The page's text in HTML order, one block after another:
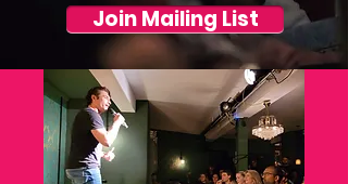
Join Mailing List